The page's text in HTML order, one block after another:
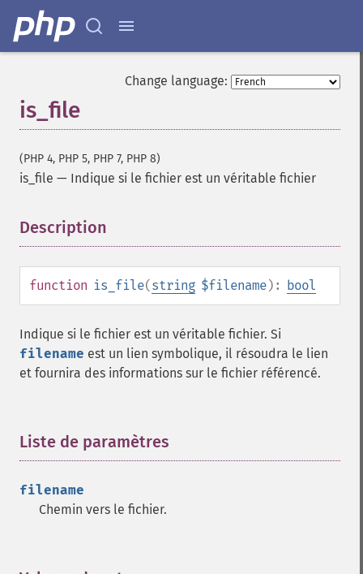
Change language:
is_file
(PHP 4, PHP 5, PHP 7, PHP 8)
is_file — Indique si le fichier est un véritable fichier
Description
function is_file(string $filename): bool
Indique si le fichier est un véritable fichier. Si
filename est un lien symbolique, il résoudra le lien
et fournira des informations sur le fichier référencé.
Liste de paramètres
filename
Chemin vers le fichier.